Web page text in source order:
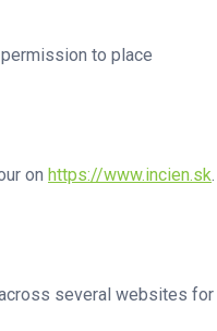
to place
on https://www.incien.sk
several websites for